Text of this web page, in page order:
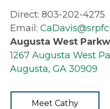
Direct: 803-202-4275
Email:
Augusta West
1267 Augusta West
Augusta, GA 30909
Meet Cathy